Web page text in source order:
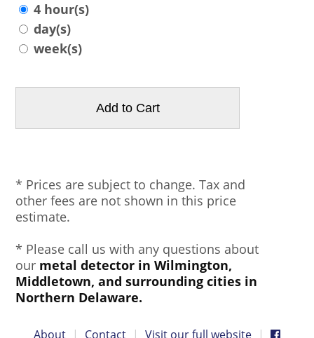
4 hour(s)
day(s)
week(s)
* Prices are subject to change. Tax and
other fees are not shown in this price
estimate.
* Please call us with any questions about
our metal detector in Wilmington,
Middletown, and surrounding cities in
Northern Delaware.
About | Contact | Visit our full website |